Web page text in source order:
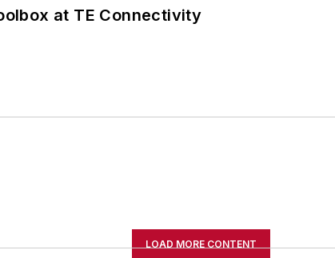
at TE Connectivity
LOAD MORE CONTENT